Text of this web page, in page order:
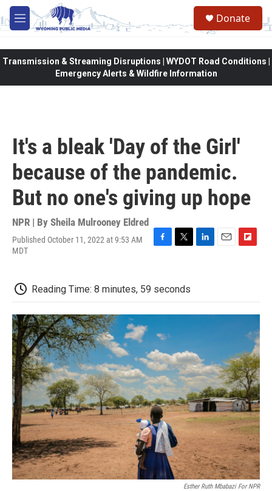
Skip to main content
M
e
Donate
Transmission & Streaming Disruptions | WYDOT Road Conditions |
Emergency Alerts & Wildfire Information
It's a bleak 'Day of the Girl'
because of the pandemic.
But no one's giving up hope
NPR | By Sheila Mulrooney Eldred
Published October 11, 2022 at 9:53 AM
MDT
F
b
o
o
T
t
e
r
L
d
I
E
F
o
a
Reading Time: 8 minutes, 59 seconds
Esther Ruth Mbabazi For NPR